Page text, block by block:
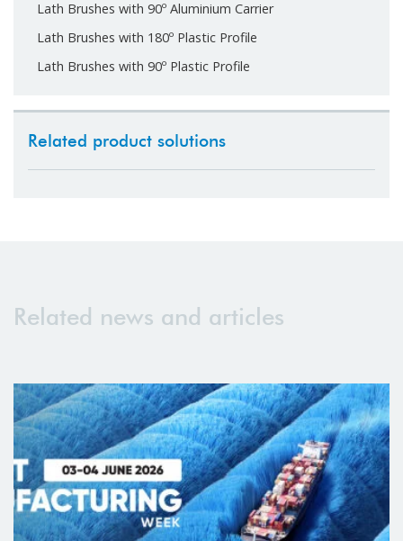
Lath Brushes with 90º Aluminium Carrier
Lath Brushes with 180º Plastic Profile
Lath Brushes with 90º Plastic Profile
Related product solutions
Related news and articles